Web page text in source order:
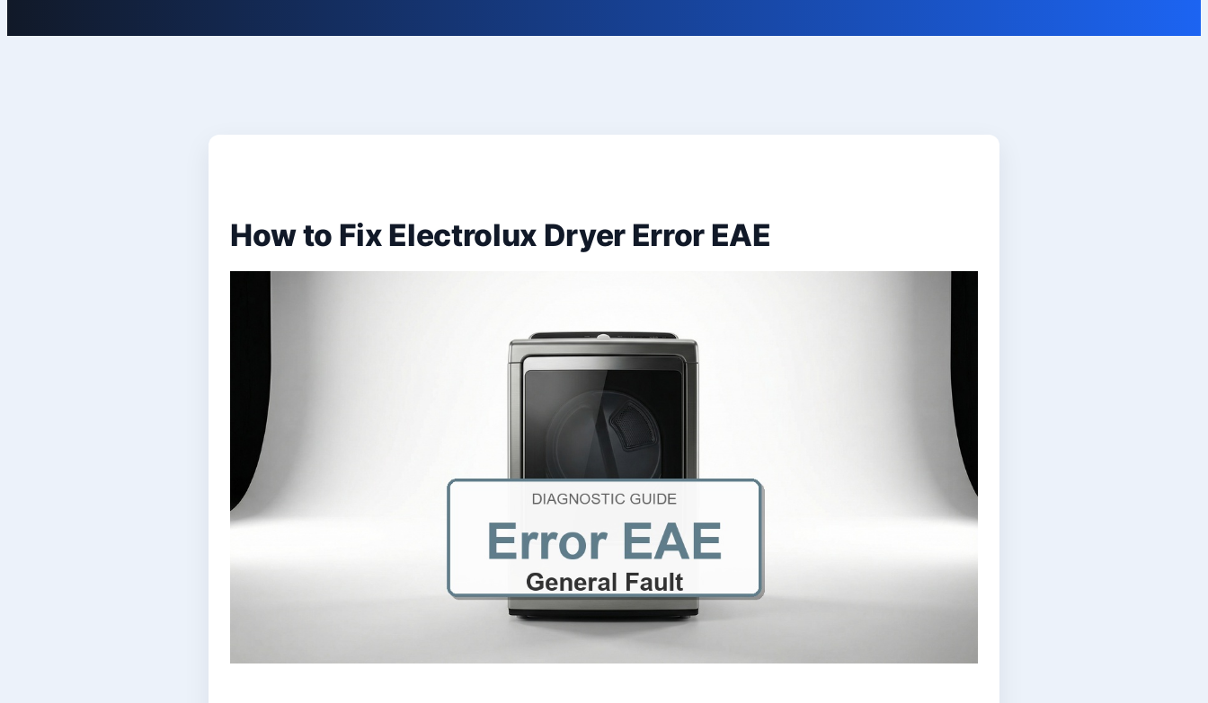
How to Fix Electrolux Dryer Error EAE